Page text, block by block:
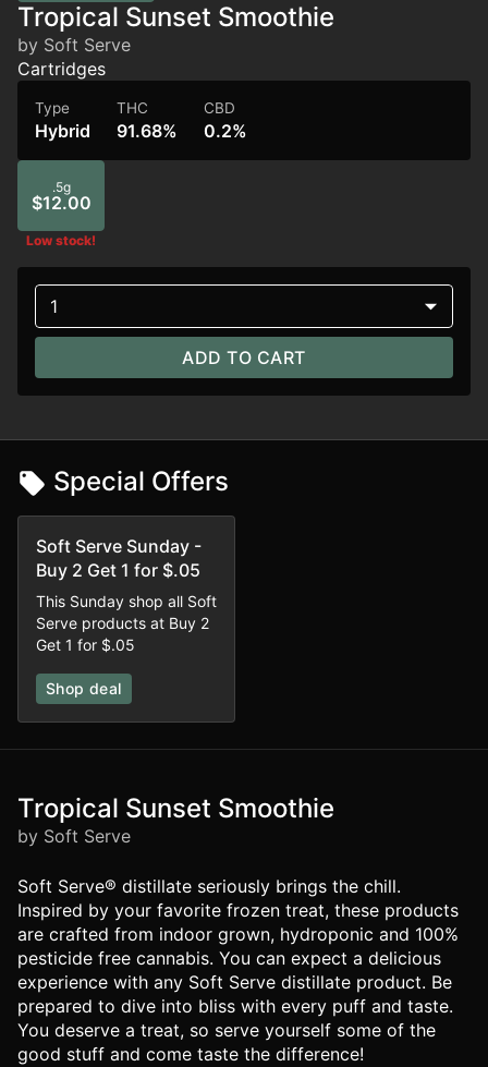
Tropical Sunset Smoothie
by Soft Serve
Cartridges
Type
Hybrid
THC
91.68%
CBD
0.2%
.5g
$12.00
Low stock!
1
ADD TO CART
Special Offers
Soft Serve Sunday -
Buy 2 Get 1 for $.05
This Sunday shop all Soft
Serve products at Buy 2
Get 1 for $.05
Shop deal
Tropical Sunset Smoothie
by Soft Serve
Soft Serve® distillate seriously brings the chill.
Inspired by your favorite frozen treat, these products
are crafted from indoor grown, hydroponic and 100%
pesticide free cannabis. You can expect a delicious
experience with any Soft Serve distillate product. Be
prepared to dive into bliss with every puff and taste.
You deserve a treat, so serve yourself some of the
good stuff and come taste the difference!